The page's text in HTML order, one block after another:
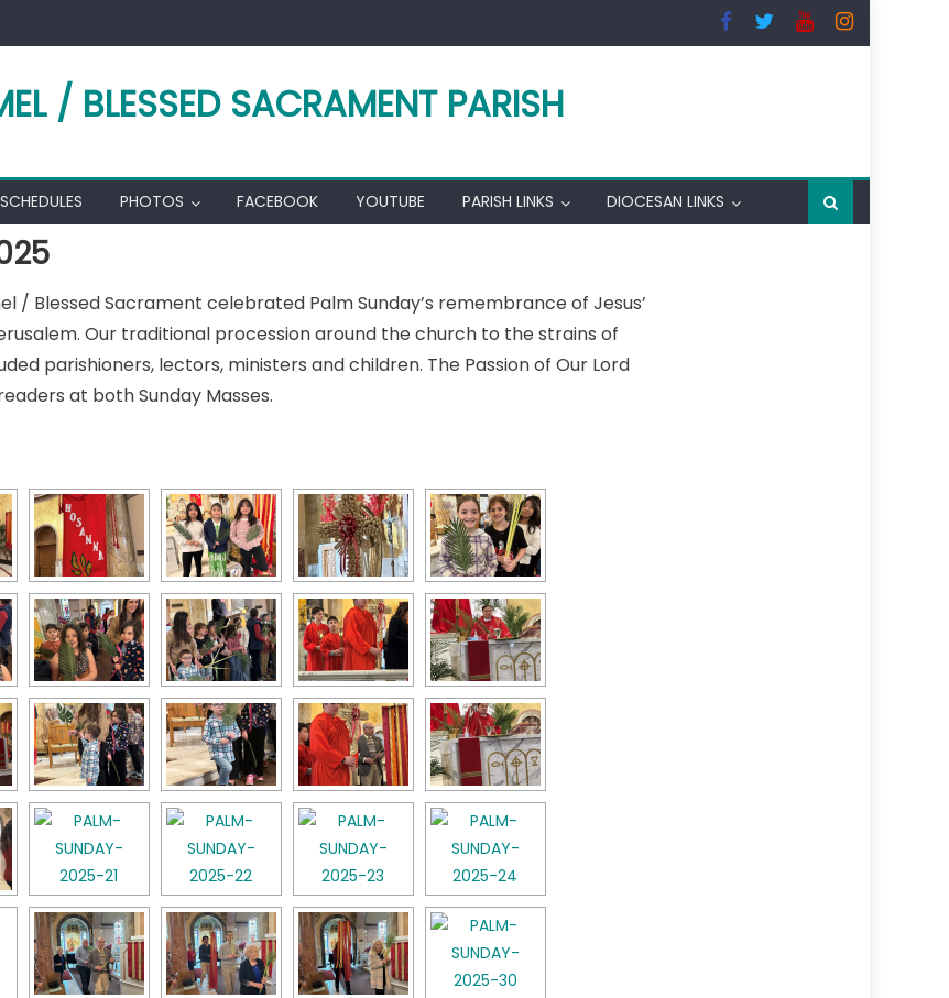
/ BLESSED SACRAMENT PARISH
PHOTOS FACEBOOK YOUTUBE PARISH LINKS DIOCESAN LINKS
/ Blessed Sacrament celebrated Palm Sunday’s remembrance of Jesus’
Our traditional procession around the church to the strains of
parishioners, lectors, ministers and children. The Passion of Our Lord
at both Sunday Masses.